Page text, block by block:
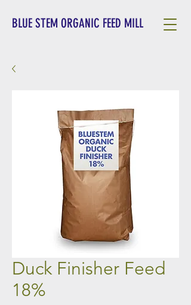
BLUE STEM ORGANIC FEED MILL
Duck Finisher Feed
18%